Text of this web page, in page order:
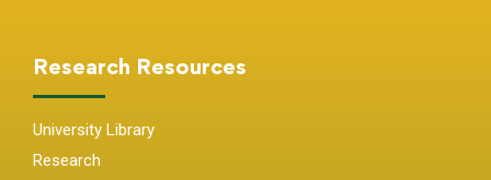
Research Resources
University Library
Research